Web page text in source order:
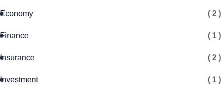
Economy ( 2 )
Finance ( 1 )
Insurance ( 2 )
Investment ( 1 )